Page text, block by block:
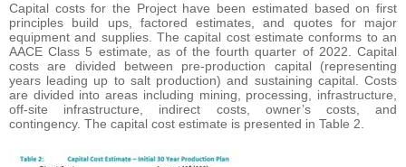
Capital costs for the Project have been estimated based on first
principles build ups, factored estimates, and quotes for major
equipment and supplies. The capital cost estimate conforms to an
AACE Class 5 estimate, as of the fourth quarter of 2022. Capital
costs are divided between pre-production capital (representing
years leading up to salt production) and sustaining capital. Costs
are divided into areas including mining, processing, infrastructure,
off-site infrastructure, indirect costs, owner’s costs, and
contingency. The capital cost estimate is presented in Table 2.